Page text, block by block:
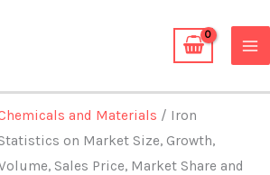
and Materials / Iron
on Market Size, Growth,
Sales Price, Market Share and